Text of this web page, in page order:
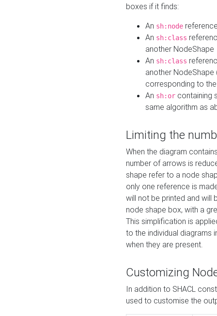
boxes if it finds:
An sh:node
An sh:class
another NodeShape
An sh:class
another
corresponding to
An sh:or containing
same algorithm as
Limiting the
When the diagram
number of arrows is
shape refer to a node
only one reference is
will not be printed and will
node shape box, with a
This simplification is
to the individual diagrams
when they are present.
Customizing
In addition to SHACL
used to customise the